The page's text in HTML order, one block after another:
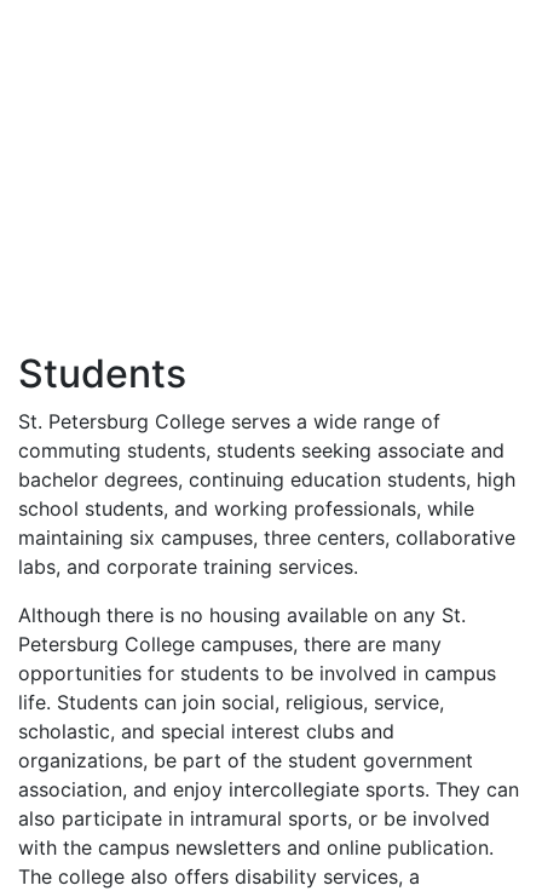
Students
St. Petersburg College serves a wide range of
commuting students, students seeking associate and
bachelor degrees, continuing education students, high
school students, and working professionals, while
maintaining six campuses, three centers, collaborative
labs, and corporate training services.
Although there is no housing available on any St.
Petersburg College campuses, there are many
opportunities for students to be involved in campus
life. Students can join social, religious, service,
scholastic, and special interest clubs and
organizations, be part of the student government
association, and enjoy intercollegiate sports. They can
also participate in intramural sports, or be involved
with the campus newsletters and online publication.
The college also offers disability services, a